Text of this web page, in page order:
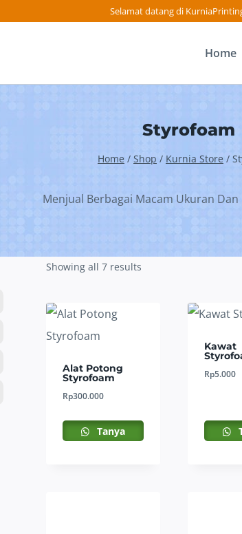
Selamat datang di
Home
Styrofoam
Home / Shop / Kurnia Store /
Menjual Berbagai Macam Ukuran
Showing all 7 results
Alat Potong
Styrofoam
Rp300.000
Tanya
Kawat
Rp5.000